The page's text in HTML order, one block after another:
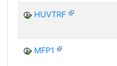
HUVTRF
MFP1